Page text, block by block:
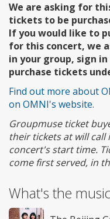
We are asking for
tickets to be
If you would like to
for this concert, we
in your group, sign
purchase tickets
Find out more about
on OMNI's website.
Groupmuse ticket
their tickets at will
concert's start time.
come first served, in
What's the